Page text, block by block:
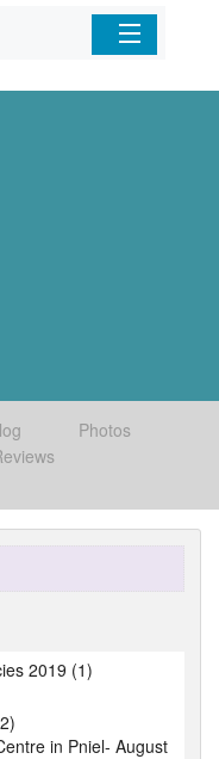
Home
Photos
2019 (1)
in Pniel- August